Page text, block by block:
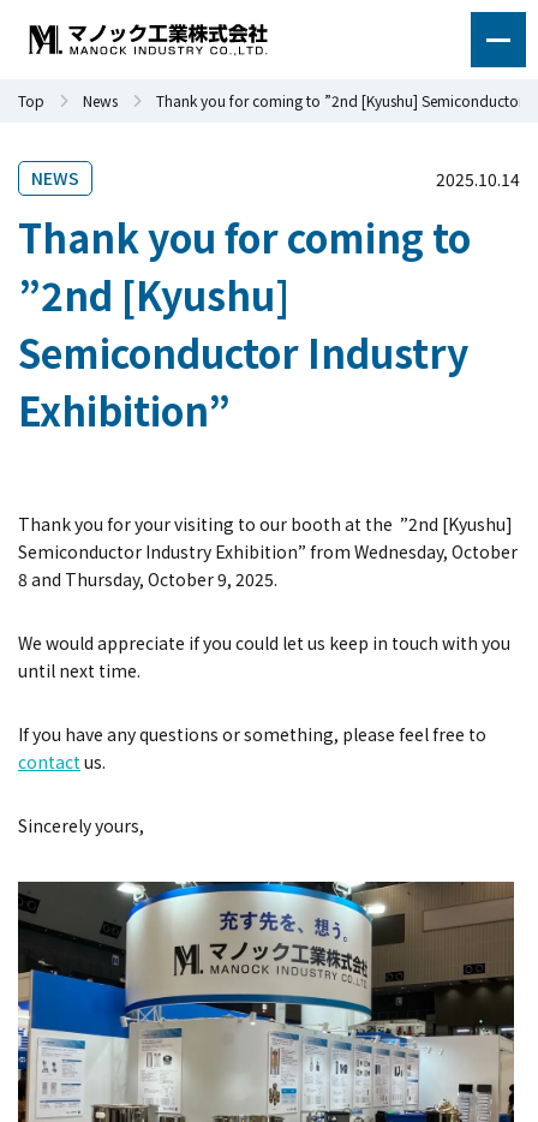
Top News Thank you for coming to ”2nd [Kyushu] Semiconductor
NEWS 2025.10.14
Thank you for coming to
”2nd [Kyushu]
Semiconductor Industry
Exhibition”
Thank you for your visiting to our booth at the ”2nd [Kyushu]
Semiconductor Industry Exhibition” from Wednesday, October
8 and Thursday, October 9, 2025.
We would appreciate if you could let us keep in touch with you
until next time.
If you have any questions or something, please feel free to
contactus.
Sincerely yours,